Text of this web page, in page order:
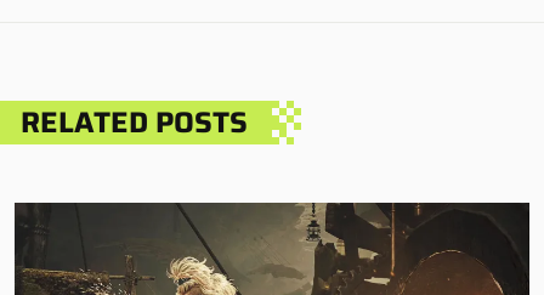
RELATED POSTS